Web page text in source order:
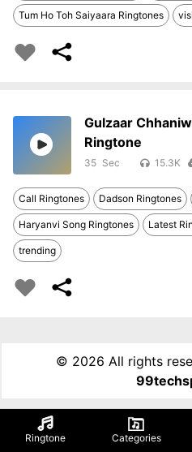
Ringtone Categories
Tum Ho Toh Saiyaara Ringtones
Gulzaar
Ringtone
35 15.3K
Call Ringtones Dadson Ringtones
Haryanvi Song Ringtones Latest
trending
© 2026 All rights